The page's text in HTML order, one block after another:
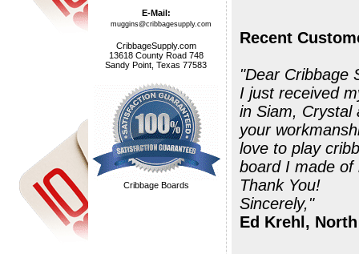
E-Mail:
muggins@cribbagesupply.com
CribbageSupply.com
13618 County Road 748
Sandy Point, Texas 77583
Cribbage Boards
Recent
"Dear Cribbage
I just received
in Siam, Crystal and Capri Blue).
your
love to play
board I made
Thank You!
Sincerely,"
Ed Krehl,